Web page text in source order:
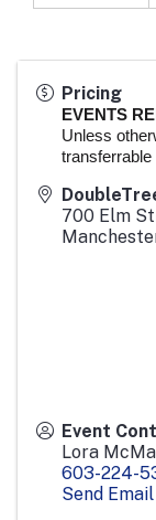
Pricing
EVENTS
Unless
transferrable
700 Elm
Event
Lora
603-224-
Send Email